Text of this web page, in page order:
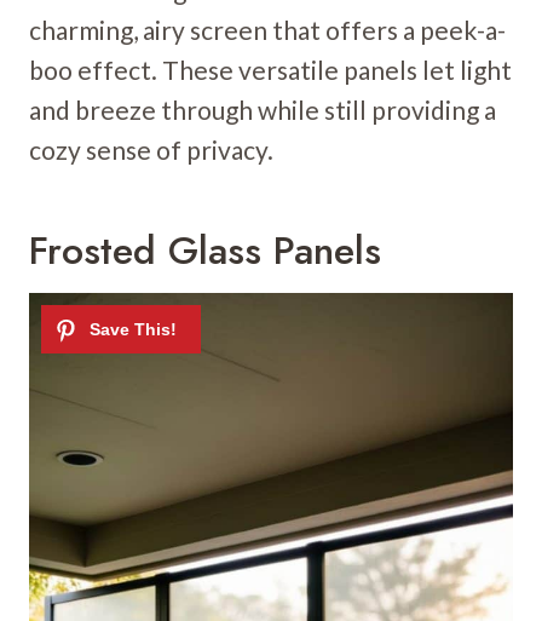
charming, airy screen that offers a peek-a-
boo effect. These versatile panels let light
and breeze through while still providing a
cozy sense of privacy.
Frosted Glass Panels